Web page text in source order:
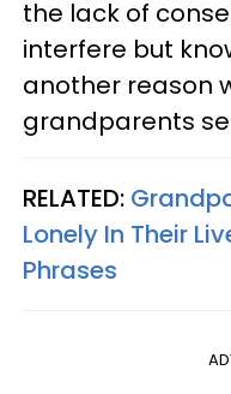
the lack of
interfere but
another reason
grandparents
RELATED:
Lonely In Their
Phrases